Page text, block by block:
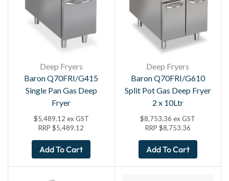
Deep Fryers
Baron Q70FRI/G415
Single Pan Gas Deep
Fryer
$5,489.12 ex GST
RRP$5,489.12
Add To Cart
Deep Fryers
Baron Q70FRI/G610
Split Pot Gas Deep Fryer
2 x 10Ltr
$8,753.36 ex GST
RRP $8,753.36
Add To Cart